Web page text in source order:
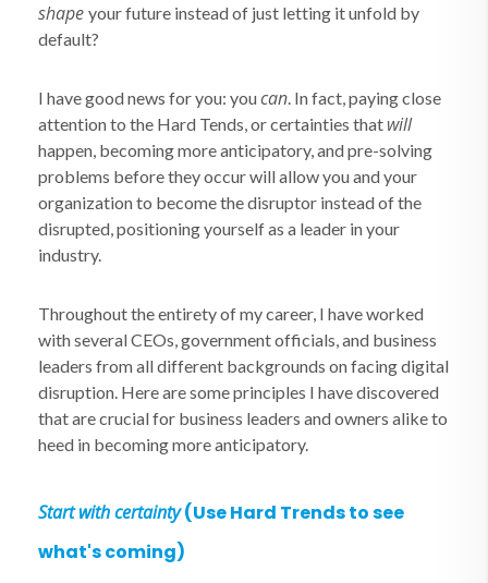
shape your future instead of just letting it unfold by
default?
I have good news for you: youcan. In fact, paying close
attention to the Hard Tends, or certainties that will
happen, becoming more anticipatory, and pre-solving
problems before they occur will allow you and your
organization to become the disruptor instead of the
disrupted, positioning yourself as a leader in your
industry.
Throughout the entirety of my career, I have worked
with several CEOs, government officials, and business
leaders from all different backgrounds on facing digital
disruption. Here are some principles I have discovered
that are crucial for business leaders and owners alike to
heed in becoming more anticipatory.
Start with certainty(Use Hard Trends to see
what's coming)